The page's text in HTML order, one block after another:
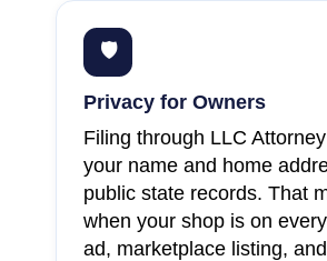
🛡
Privacy for Owners
Filing through LLC
your name and home
public state records. That
when your shop is on
ad, marketplace listing, and